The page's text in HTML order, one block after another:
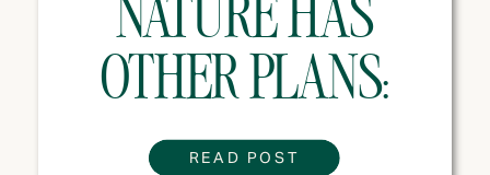
NATURE HAS
OTHER PLANS:
WEATHER TIPS
READ POST